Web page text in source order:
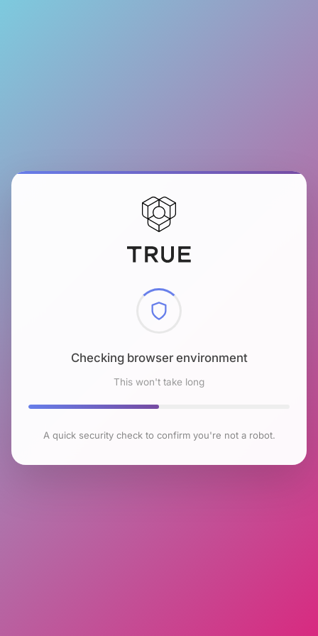
Checking browser environment
This won't take long
A quick security check to confirm you're not a robot.